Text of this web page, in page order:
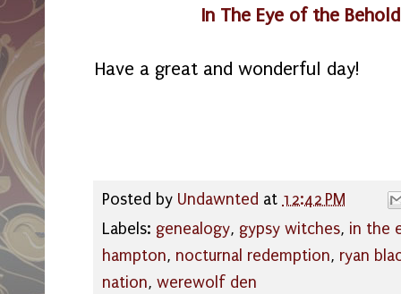
In The Eye of the
Have a great and wonderful day!
Posted by Undawnted at 12:42 PM
Labels: genealogy, gypsy witches, in the
hampton, nocturnal redemption, ryan
nation, werewolf den